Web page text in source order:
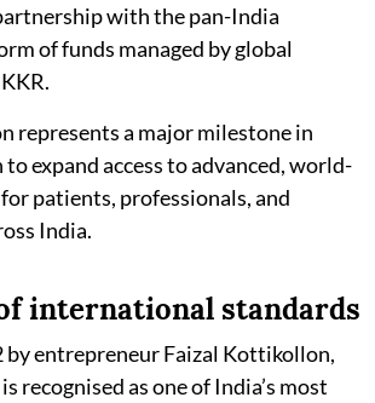
with the pan-India
of funds managed by global
represents a major milestone in
to expand access to advanced, world-
patients, professionals, and
India.
international standards
by entrepreneur Faizal Kottikollon,
recognised as one of India’s most